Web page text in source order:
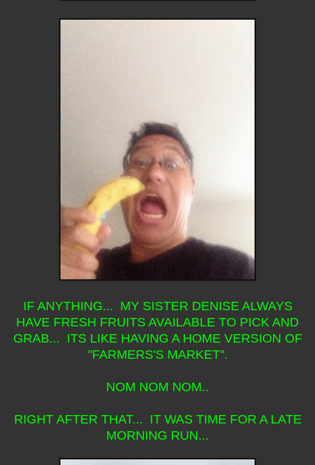
IF ANYTHING... MY SISTER DENISE ALWAYS
HAVE FRESH FRUITS AVAILABLE TO PICK AND
GRAB... ITS LIKE HAVING A HOME VERSION OF
"FARMERS'S MARKET".
NOM NOM NOM..
RIGHT AFTER THAT... IT WAS TIME FOR A LATE
MORNING RUN...